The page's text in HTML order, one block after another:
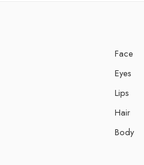
Face
Eyes
Lips
Hair
Body